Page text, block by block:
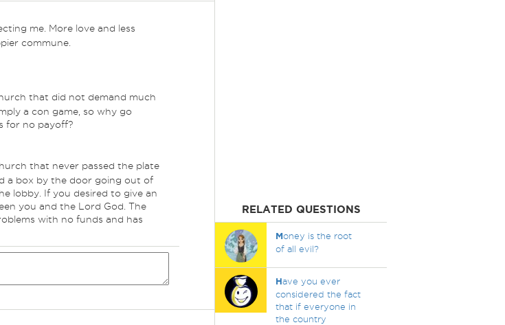
me. More love and less
commune.
that did not demand much
a con game, so why go
for no payoff?
that never passed the plate
a box by the door going out of
lobby. If you desired to give an
you and the Lord God. The
with no funds and has
RELATED QUESTIONS
Money is the root
of all evil?
Have you ever
considered the fact
that if everyone in
the country